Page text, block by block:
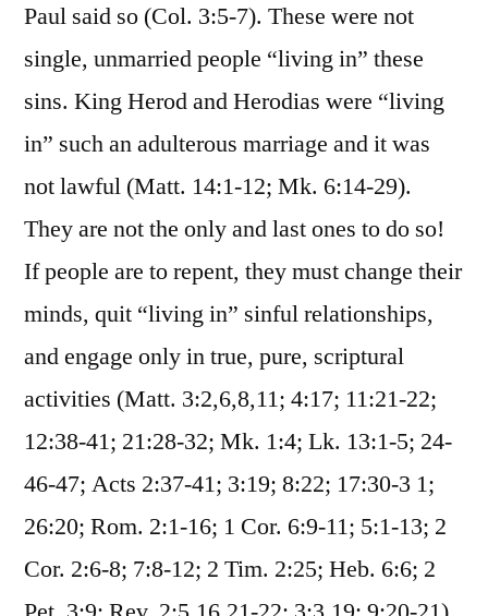
Paul said so (Col. 3:5-7). These were not
single, unmarried people “living in” these
sins. King Herod and Herodias were “living
in” such an adulterous marriage and it was
not lawful (Matt. 14:1-12; Mk. 6:14-29).
They are not the only and last ones to do so!
If people are to repent, they must change their
minds, quit “living in” sinful relationships,
and engage only in true, pure, scriptural
activities (Matt. 3:2,6,8,11; 4:17; 11:21-22;
12:38-41; 21:28-32; Mk. 1:4; Lk. 13:1-5; 24-
46-47; Acts 2:37-41; 3:19; 8:22; 17:30-3 1;
26:20; Rom. 2:1-16; 1 Cor. 6:9-11; 5:1-13; 2
Cor. 2:6-8; 7:8-12; 2 Tim. 2:25; Heb. 6:6; 2